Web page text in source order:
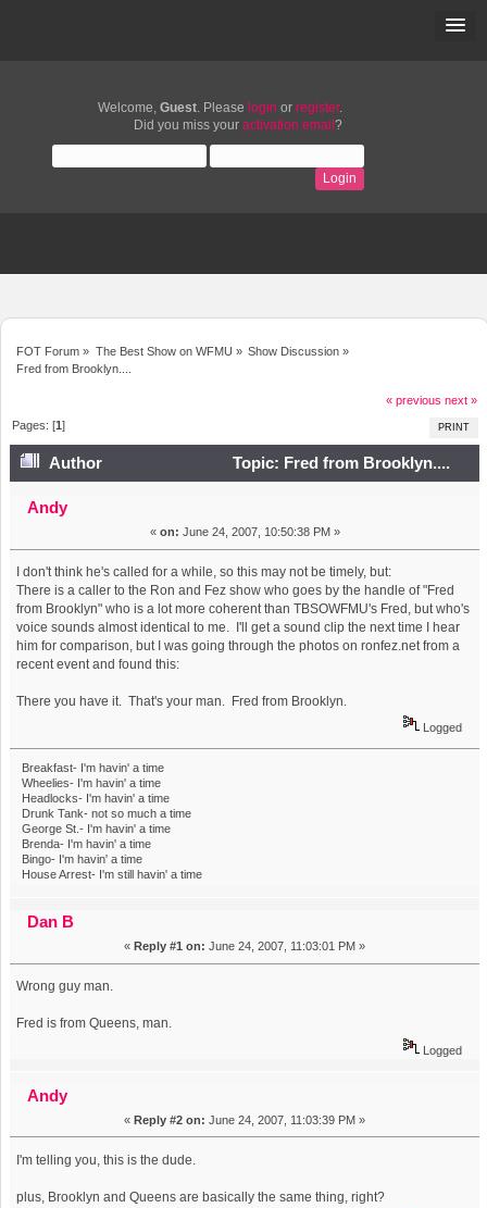
Welcome, Guest. Please login or register.
Did you miss your activation email ?
FOT Forum » The Best Show on WFMU » Show Discussion»
Fred from Brooklyn....
« previous next »
PRINT
Pages: [1]
Author
Topic: Fred from Brooklyn....
(Read 8602 times)
Andy
« on: June 24, 2007, 10:50:38 PM »
I don't think he's called for a while, so this may not be timely, but:
There is a caller to the Ron and Fez show who goes by the handle of "Fred
from Brooklyn" who is a lot more coherent than TBSOWFMU's Fred, but who's
voice sounds almost identical to me. I'll get a sound clip the next time I hear
him for comparison, but I was going through the photos on ronfez.net from a
recent event and found this:
There you have it. That's your man. Fred from Brooklyn.
Logged
Breakfast- I'm havin' a time
Wheelies- I'm havin' a time
Headlocks- I'm havin' a time
Drunk Tank- not so much a time
George St.- I'm havin' a time
Brenda- I'm havin' a time
Bingo- I'm havin' a time
House Arrest- I'm still havin' a time
Dan B
« Reply #1 on: June 24, 2007, 11:03:01 PM »
Wrong guy man.
Fred is from Queens, man.
Logged
Andy
« Reply #2 on: June 24, 2007, 11:03:39 PM »
I'm telling you, this is the dude.
plus, Brooklyn and Queens are basically the same thing, right?